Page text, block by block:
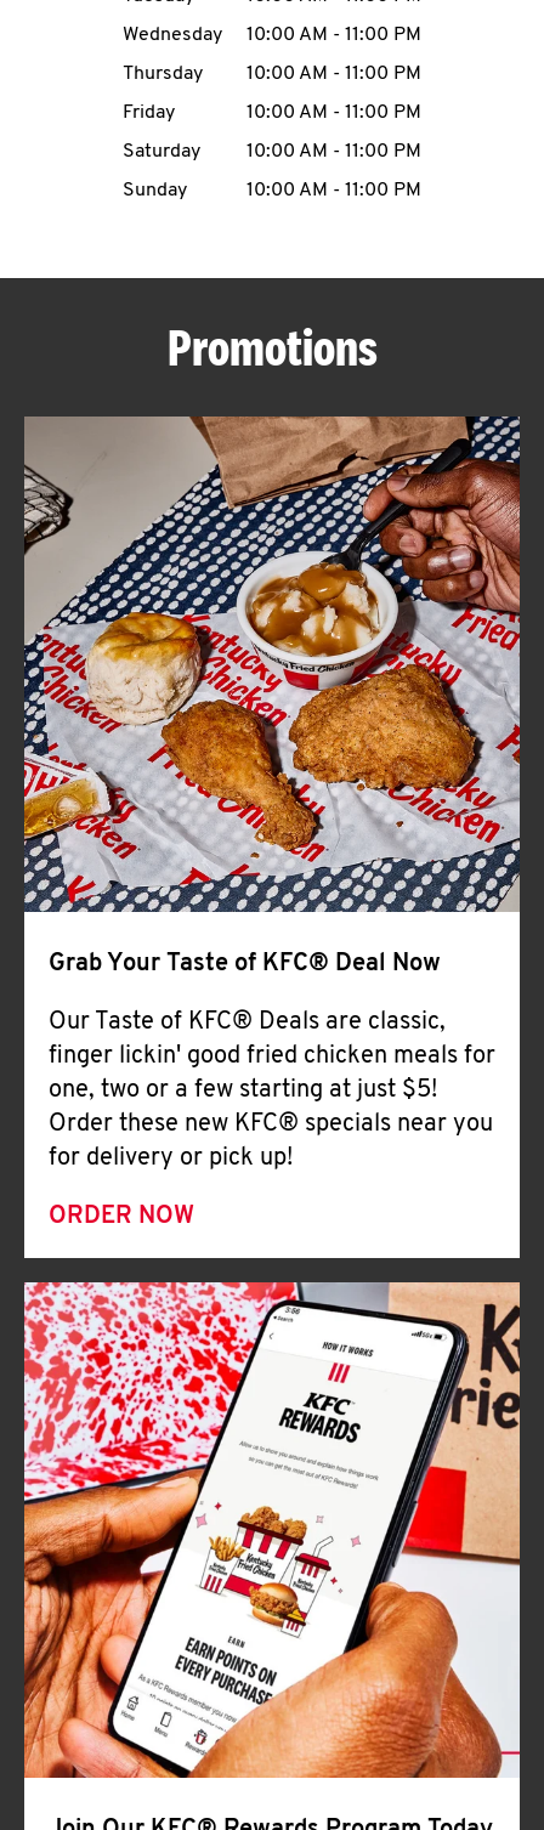
MENU
ABOUT
FIND
A
KFC
CLICK TO EXPAND OR COLLAPSE
MORE
Help
Wednesday
10:00 AM - 11:00 PM
Thursday
10:00 AM - 11:00 PM
Friday
10:00 AM - 11:00 PM
Saturday
10:00 AM - 11:00 PM
Sunday
10:00 AM - 11:00 PM
Promotions
Grab Your Taste of KFC® Deal Now
Our Taste of KFC® Deals are classic,
finger lickin' good fried chicken meals for
one, two or a few starting at just $5!
Order these new KFC® specials near you
for delivery or pick up!
ORDER NOW